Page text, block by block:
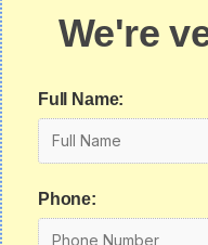
We're
Full Name:
Phone: